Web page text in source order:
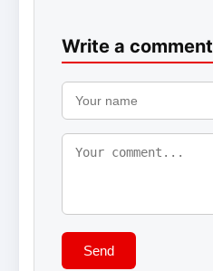
Write a comment
Send